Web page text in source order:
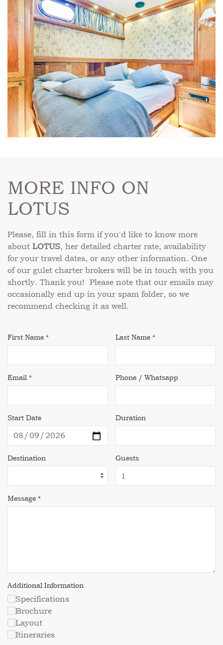
MORE INFO ON
LOTUS
Please, fill in this form if you'd like to know more
about LOTUS, her detailed charter rate, availability
for your travel dates, or any other information. One
of our gulet charter brokers will be in touch with you
shortly. Thank you! Please note that our emails may
occasionally end up in your spam folder, so we
recommend checking it as well.